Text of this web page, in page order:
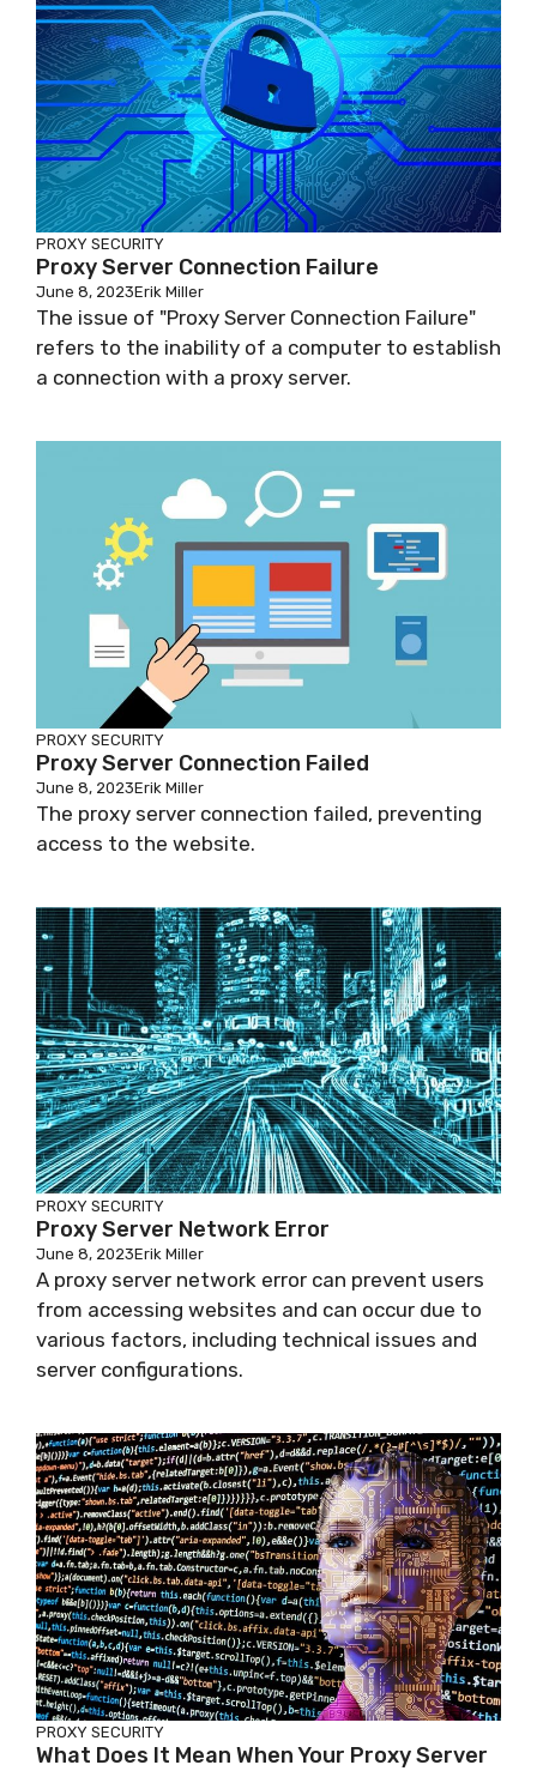
PROXY SECURITY
Proxy Server Connection Failure
June 8, 2023Erik Miller
The issue of "Proxy Server Connection Failure"
refers to the inability of a computer to establish
a connection with a proxy server.
PROXY SECURITY
Proxy Server Connection Failed
June 8, 2023Erik Miller
The proxy server connection failed, preventing
access to the website.
PROXY SECURITY
Proxy Server Network Error
June 8, 2023Erik Miller
A proxy server network error can prevent users
from accessing websites and can occur due to
various factors, including technical issues and
server configurations.
PROXY SECURITY
What Does It Mean When Your Proxy Server